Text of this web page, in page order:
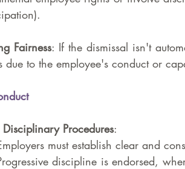
Fairness: If the dismissal isn't
due to the employee's conduct or
Disciplinary Procedures:
must establish clear and
discipline is endorsed,